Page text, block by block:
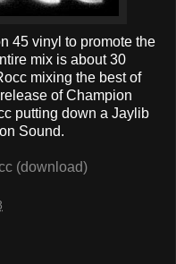
45 vinyl to promote the
mix is about 30
mixing the best of
of Champion
putting down a Jaylib
Sound.
(download)